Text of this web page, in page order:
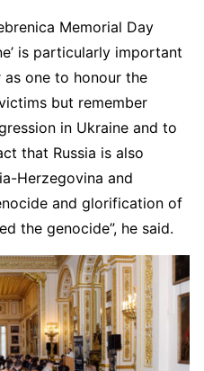
Memorial Day
is particularly important
one to honour the
but remember
in Ukraine and to
that Russia is also
Herzegovina and
and glorification of
the genocide”, he said.